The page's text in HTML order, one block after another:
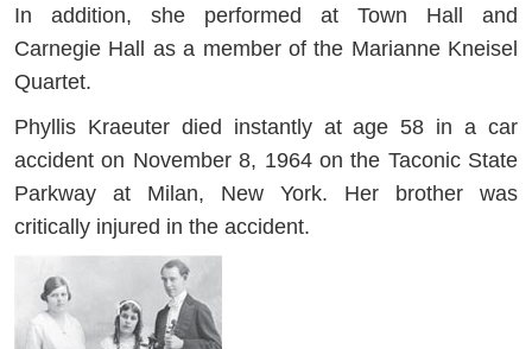
In addition, she performed at Town Hall and
Carnegie Hall as a member of the Marianne Kneisel
Quartet.
Phyllis Kraeuter died instantly at age 58 in a car
accident on November 8, 1964 on the Taconic State
Parkway at Milan, New York. Her brother was
critically injured in the accident.